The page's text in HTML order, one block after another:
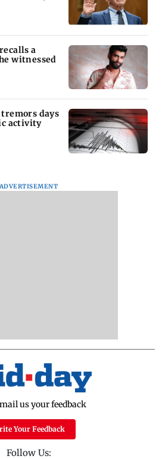
a
witnessed
days
activity
ADVERTISEMENT
us your feedback
Your Feedback
Follow Us: